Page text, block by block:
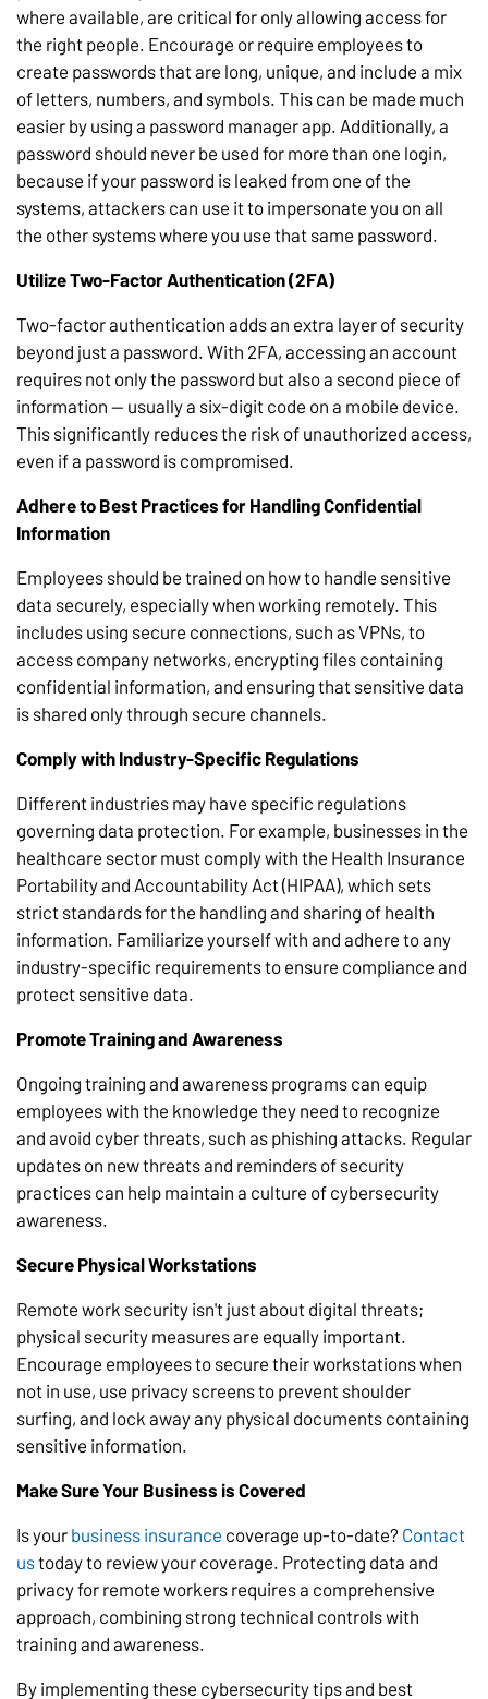
where available, are critical for only allowing access for
the right people. Encourage or require employees to
create passwords that are long, unique, and include a mix
of letters, numbers, and symbols. This can be made much
easier by using a password manager app. Additionally, a
password should never be used for more than one login,
because if your password is leaked from one of the
systems, attackers can use it to impersonate you on all
the other systems where you use that same password.
Utilize Two-Factor Authentication (2FA)
Two-factor authentication adds an extra layer of security
beyond just a password. With 2FA, accessing an account
requires not only the password but also a second piece of
information — usually a six-digit code on a mobile device.
This significantly reduces the risk of unauthorized access,
even if a password is compromised.
Adhere to Best Practices for Handling Confidential
Information
Employees should be trained on how to handle sensitive
data securely, especially when working remotely. This
includes using secure connections, such as VPNs, to
access company networks, encrypting files containing
confidential information, and ensuring that sensitive data
is shared only through secure channels.
Comply with Industry-Specific Regulations
Different industries may have specific regulations
governing data protection. For example, businesses in the
healthcare sector must comply with the Health Insurance
Portability and Accountability Act (HIPAA), which sets
strict standards for the handling and sharing of health
information. Familiarize yourself with and adhere to any
industry-specific requirements to ensure compliance and
protect sensitive data.
Promote Training and Awareness
Ongoing training and awareness programs can equip
employees with the knowledge they need to recognize
and avoid cyber threats, such as phishing attacks. Regular
updates on new threats and reminders of security
practices can help maintain a culture of cybersecurity
awareness.
Secure Physical Workstations
Remote work security isn't just about digital threats;
physical security measures are equally important.
Encourage employees to secure their workstations when
not in use, use privacy screens to prevent shoulder
surfing, and lock away any physical documents containing
sensitive information.
Make Sure Your Business is Covered
Is your business insurance coverage up-to-date? Contact
ustoday to review your coverage. Protecting data and
privacy for remote workers requires a comprehensive
approach, combining strong technical controls with
training and awareness.
By implementing these cybersecurity tips and best